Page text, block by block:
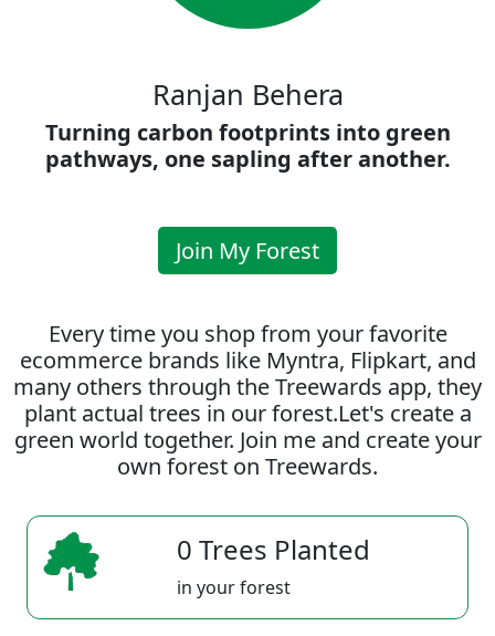
Ranjan Behera
Turning carbon footprints into green
pathways, one sapling after another.
Join My Forest
Every time you shop from your favorite
ecommerce brands like Myntra, Flipkart, and
many others through the Treewards app, they
plant actual trees in our forest.Let's create a
green world together. Join me and create your
own forest on Treewards.
0 Trees Planted
in your forest